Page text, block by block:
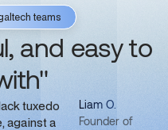
teams
and easy to
Liam O.
Founder of